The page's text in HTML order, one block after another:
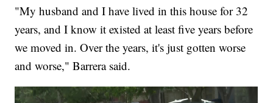
"My husband and I have lived in this house for 32
years, and I know it existed at least five years before
we moved in. Over the years, it's just gotten worse
and worse," Barrera said.